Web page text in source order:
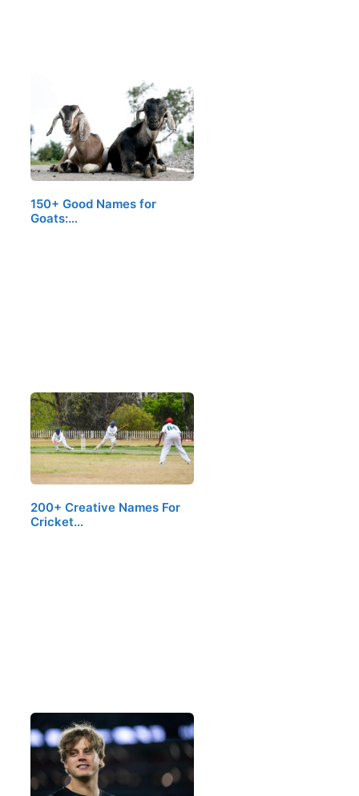
150+ Good Names for
Goats:…
200+ Creative Names For
Cricket…